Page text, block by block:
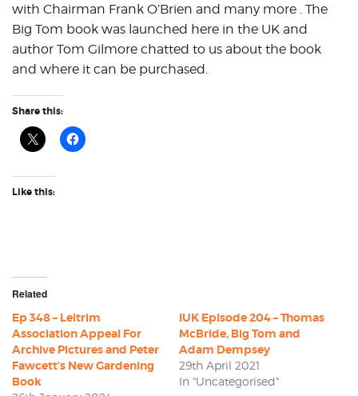
with Chairman Frank O’Brien and many more . The
Big Tom book was launched here in the UK and
author Tom Gilmore chatted to us about the book
and where it can be purchased.
Share this:
Like this:
Related
Ep 348 – Leitrim
Association Appeal For
Archive Pictures and Peter
Fawcett’s New Gardening
Book
IUK Episode 204 – Thomas
McBride, Big Tom and
Adam Dempsey
29th April 2021
In "Uncategorised"